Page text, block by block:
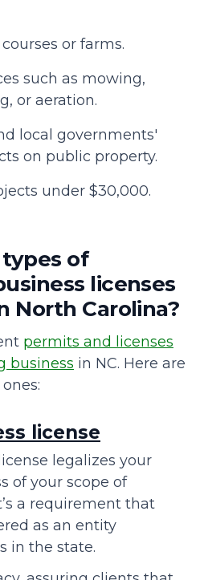
or farms.
such as mowing,
or aeration.
local governments'
on public property.
under $30,000.
of
licenses
North Carolina?
permits and licenses
business in NC. Here are
license
legalizes your
of your scope of
a requirement that
as an entity
in the state.